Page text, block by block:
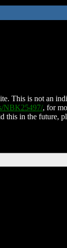
This is not an
NBK25497/, for
this in the future,